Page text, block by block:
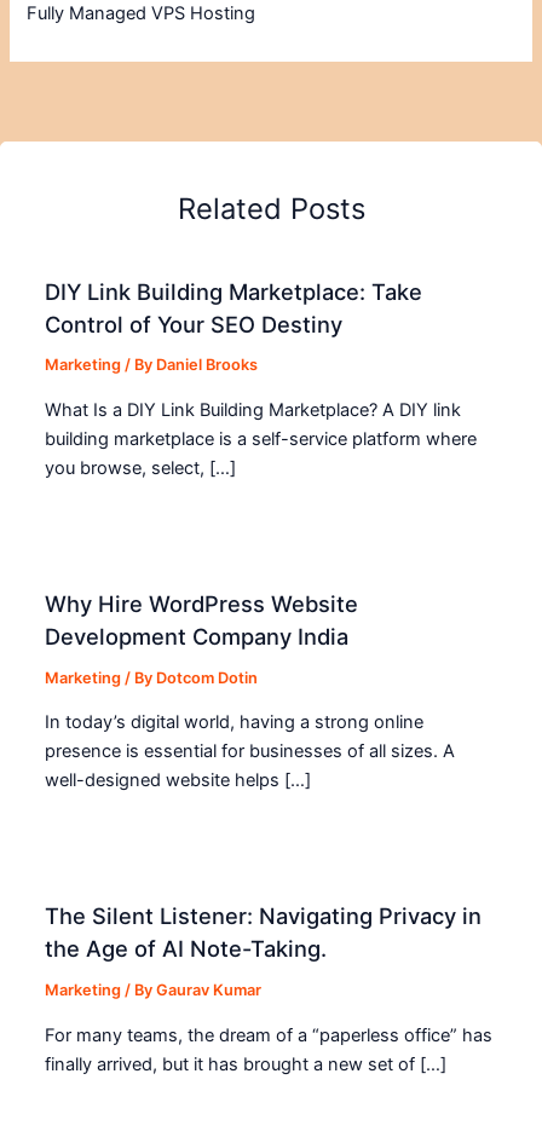
Fully Managed VPS Hosting
Related Posts
DIY Link Building Marketplace: Take
Control of Your SEO Destiny
Marketing / By Daniel Brooks
What Is a DIY Link Building Marketplace? A DIY link
building marketplace is a self-service platform where
you browse, select, […]
Why Hire WordPress Website
Development Company India
Marketing / By Dotcom Dotin
In today’s digital world, having a strong online
presence is essential for businesses of all sizes. A
well-designed website helps […]
The Silent Listener: Navigating Privacy in
the Age of AI Note-Taking.
Marketing / ByGaurav Kumar
For many teams, the dream of a “paperless office” has
finally arrived, but it has brought a new set of […]